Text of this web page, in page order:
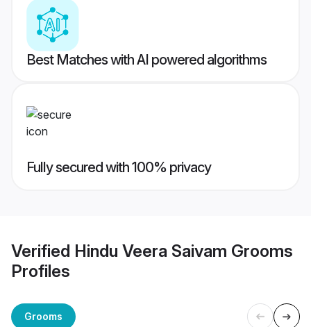
Best Matches with AI powered algorithms
Fully secured with 100% privacy
Verified Hindu Veera Saivam Grooms
Profiles
Grooms